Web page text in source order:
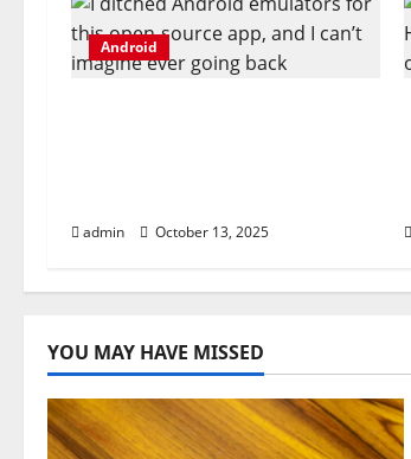
v
i
t
i
o
n
Android
admin October 13, 2025
YOU MAY HAVE MISSED